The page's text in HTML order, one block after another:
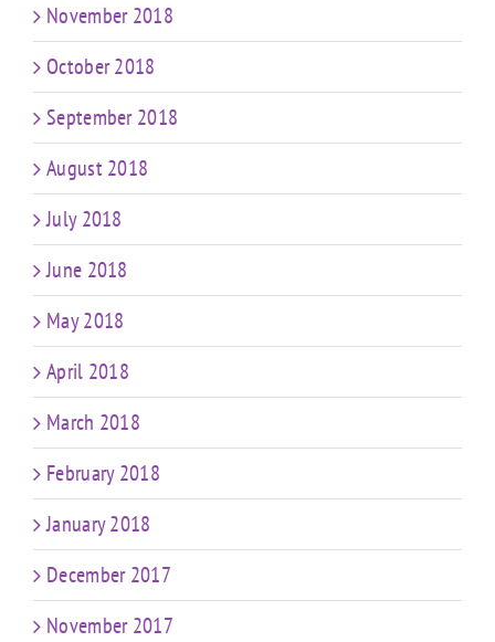
November 2018
October 2018
September 2018
August 2018
July 2018
June 2018
May 2018
April 2018
March 2018
February 2018
January 2018
December 2017
November 2017